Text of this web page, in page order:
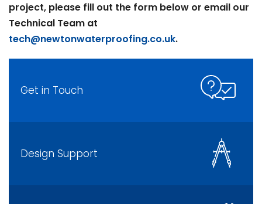
project, please fill out the form below or email our
Technical Team at
tech@newtonwaterproofing.co.uk.
Get in Touch
Design Support